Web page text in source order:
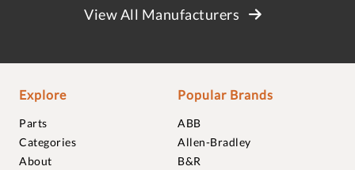
View All Manufacturers
Explore
Parts
Categories
About
Popular Brands
ABB
Allen-Bradley
B&R